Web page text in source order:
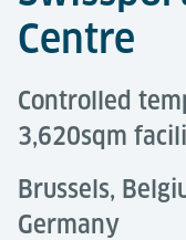
Centre
Controlled
3,620sqm
Brussels,
Germany